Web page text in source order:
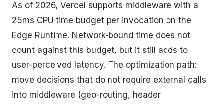
As of 2026, Vercel supports middleware with a
25ms CPU time budget per invocation on the
Edge Runtime. Network-bound time does not
count against this budget, but it still adds to
user-perceived latency. The optimization path:
move decisions that do not require external calls
into middleware (geo-routing, header